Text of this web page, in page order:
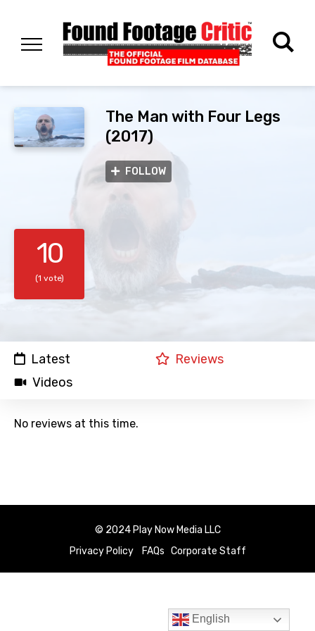
The Man with Four Legs
(2017)
FOLLOW
10
(1 vote)
Latest
Reviews
Videos
No reviews at this time.
© 2024 Play Now Media LLC
Privacy Policy
FAQs Corporate Staff
English